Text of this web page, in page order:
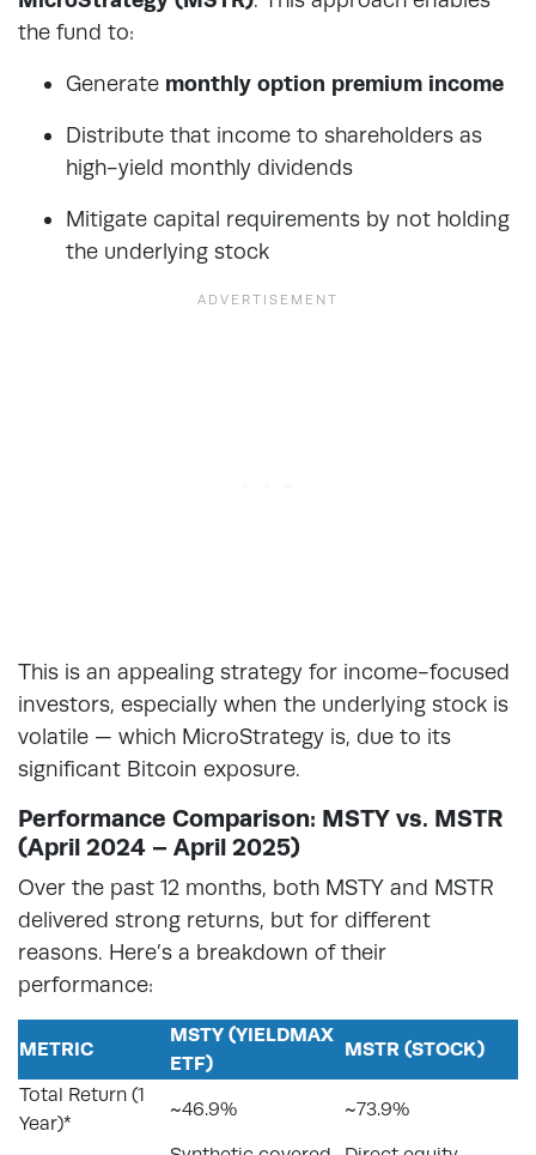
the fund to:
Generate monthly option premium income
Distribute that income to shareholders as
high-yield monthly dividends
Mitigate capital requirements by not holding
the underlying stock
This is an appealing strategy for income-focused
investors, especially when the underlying stock is
volatile — which MicroStrategy is, due to its
significant Bitcoin exposure.
Performance Comparison: MSTY vs. MSTR
(April 2024 – April 2025)
Over the past 12 months, both MSTY and MSTR
delivered strong returns, but for different
reasons. Here’s a breakdown of their
performance:
METRIC
MSTY (YIELDMAX
ETF)
MSTR (STOCK)
Total Return (1
Year)*
~46.9%
~73.9%